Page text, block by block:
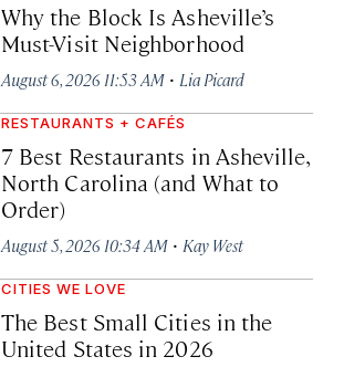
Why the Block Is Asheville’s
Must-Visit Neighborhood
August 6, 2026 11:53 AM · Lia Picard
RESTAURANTS + CAFÉS
7 Best Restaurants in Asheville,
North Carolina (and What to
Order)
August 5, 2026 10:34 AM · Kay West
CITIES WE LOVE
The Best Small Cities in the
United States in 2026